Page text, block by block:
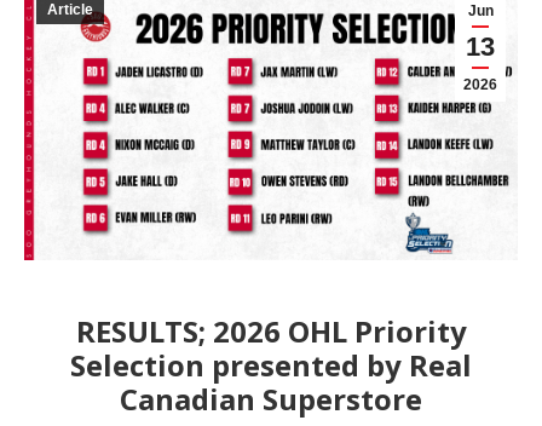
Jun
13
2026
Article
RESULTS; 2026 OHL Priority
Selection presented by Real
Canadian Superstore